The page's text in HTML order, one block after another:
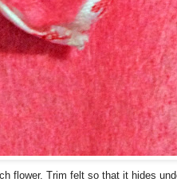
flower. Trim felt so that it hides